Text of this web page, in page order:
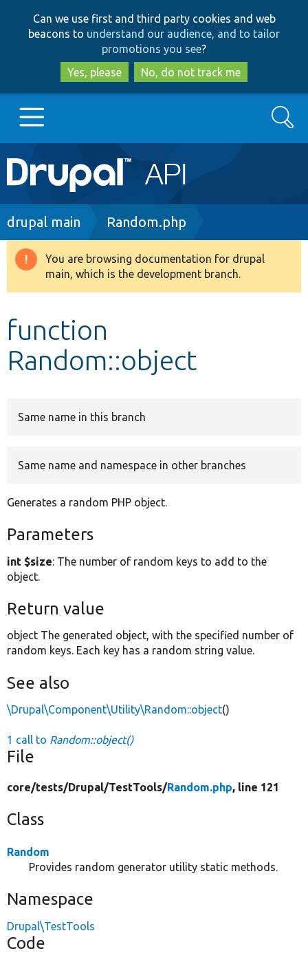
to
main
content
to
search
Can we use first and third party cookies and web
beacons to understand our audience, and to tailor
promotions you see?
Yes, please
No, do not track me
Main
navigation
Go to Drupal.org
Drupal 8+
Develop for Drupal
Search
Breadcrumb
drupal main Random.php
Warning
message
You are browsing documentation for drupal
main, which is the development branch.
function
Random::object
Same name in this branch
Same name and namespace in other branches
Generates a random PHP object.
Parameters
int $size: The number of random keys to add to the
object.
Return value
object The generated object, with the specified number of
random keys. Each key has a random string value.
See also
\Drupal\Component\Utility\Random::object()
1 call to Random::object()
File
core/tests/Drupal/TestTools/Random.php, line 121
Class
Random
Provides random generator utility static methods.
Namespace
Drupal\TestTools
Code